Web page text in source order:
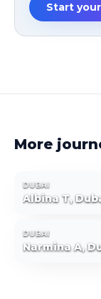
Start
More
DUBAI
Albina T,
DUBAI
Narmina A,